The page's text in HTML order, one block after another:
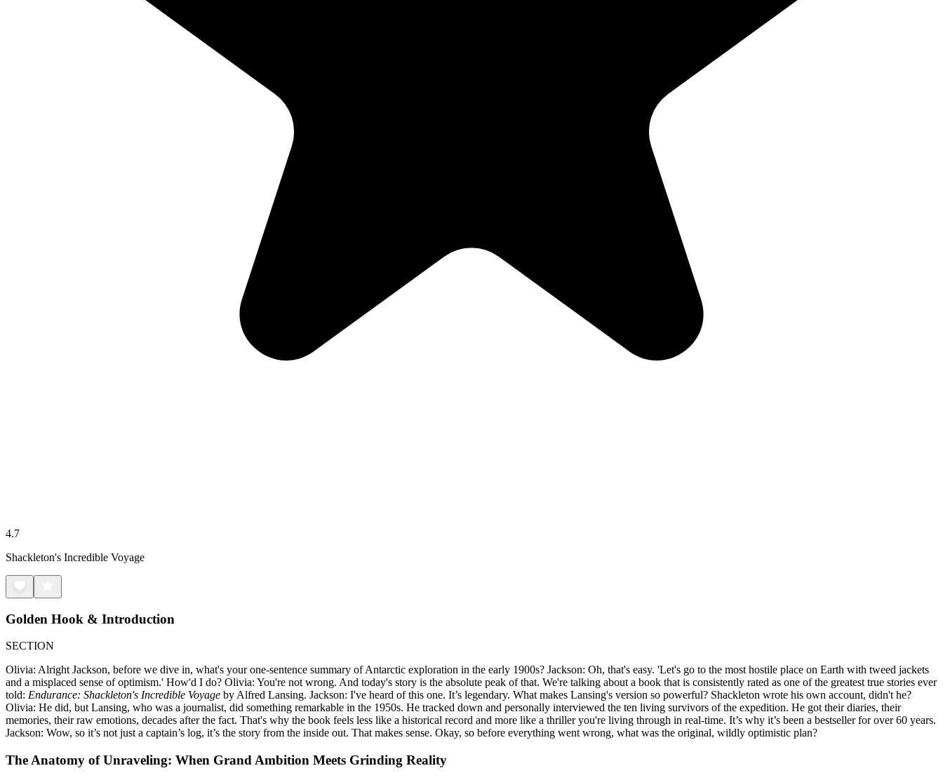
4.7
Shackleton's Incredible Voyage
Golden Hook & Introduction
SECTION
Olivia: Alright Jackson, before we dive in, what's your one-sentence summary of Antarctic exploration in the early 1900s? Jackson: Oh, that's easy. 'Let's go to the most hostile place on Earth with tweed jackets
and a misplaced sense of optimism.' How'd I do? Olivia: You're not wrong. And today's story is the absolute peak of that. We're talking about a book that is consistently rated as one of the greatest true stories ever
told: Endurance: Shackleton's Incredible Voyage by Alfred Lansing. Jackson: I've heard of this one. It’s legendary. What makes Lansing's version so powerful? Shackleton wrote his own account, didn't he?
Olivia: He did, but Lansing, who was a journalist, did something remarkable in the 1950s. He tracked down and personally interviewed the ten living survivors of the expedition. He got their diaries, their
memories, their raw emotions, decades after the fact. That's why the book feels less like a historical record and more like a thriller you're living through in real-time. It’s why it’s been a bestseller for over 60 years.
Jackson: Wow, so it’s not just a captain’s log, it’s the story from the inside out. That makes sense. Okay, so before everything went wrong, what was the original, wildly optimistic plan?
The Anatomy of Unraveling: When Grand Ambition Meets Grinding Reality